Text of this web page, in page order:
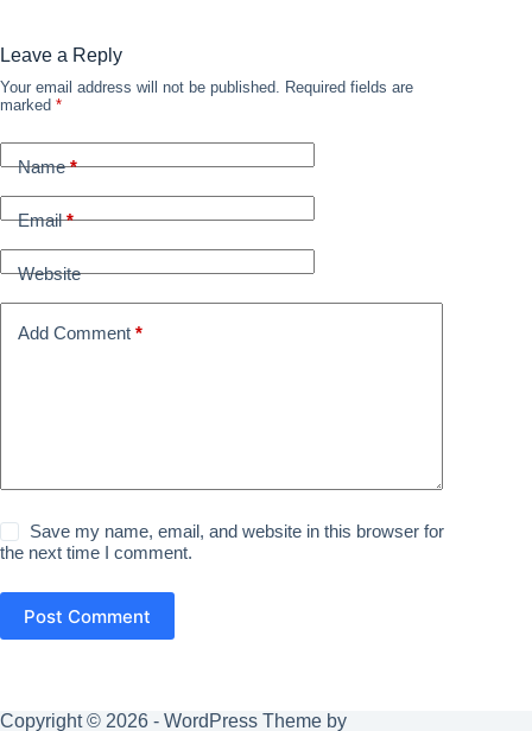
Leave a Reply
Your email address will not be published. Required fields are
marked *
Name*
Email*
Website
Add Comment *
Save my name, email, and website in this browser for
the next time I comment.
Post Comment
Copyright © 2026 - WordPress Theme by